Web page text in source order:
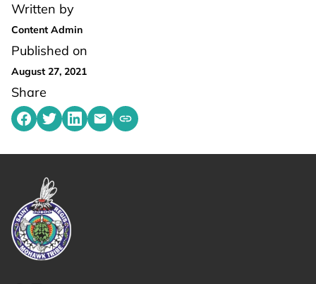
Written by
Content Admin
Published on
August 27, 2021
Share
Share on Facebook
Share on Twitter
Share on LinkedIn
Share by emailing
Copy share link to clipboard